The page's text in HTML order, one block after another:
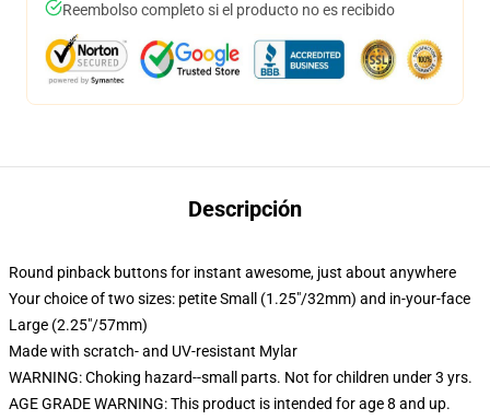
Reembolso completo si el producto no es recibido
Descripción
Round pinback buttons for instant awesome, just about anywhere
Your choice of two sizes: petite Small (1.25"/32mm) and in-your-face
Large (2.25"/57mm)
Made with scratch- and UV-resistant Mylar
WARNING: Choking hazard--small parts. Not for children under 3 yrs.
AGE GRADE WARNING: This product is intended for age 8 and up.